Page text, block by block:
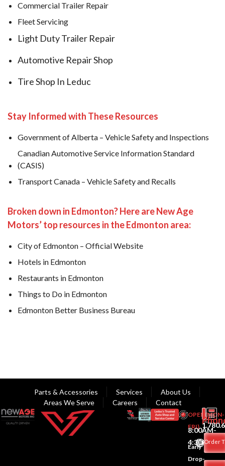
Commercial Trailer Repair
Fleet Servicing
Light Duty Trailer Repair
Automotive Repair Shop
Tire Shop In Leduc
Stay Informed with These Resources
Government of Alberta – Vehicle Safety and Inspections
Canadian Automotive Service Information Standard
(CASIS)
Transport Canada – Vehicle Safety and Recalls
Broken down in Edmonton? Here are New Age
Motors’ top resources in the Edmonton area:
City of Edmonton – Official Website
Hotels in Edmonton
Restaurants in Edmonton
Things to Do in Edmonton
Edmonton Better Business Bureau
Parts & Accessories Services
About Us
Areas We Serve
Careers Contact
OPEN(MON-
FRI)
8:00AM-
4:30PM
Early
Drop-
Order